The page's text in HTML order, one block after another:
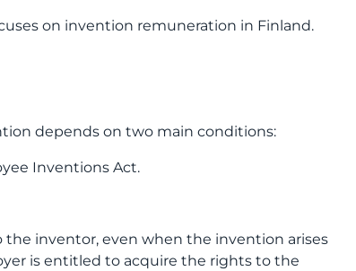
on invention remuneration in Finland.
depends on two main conditions:
Inventions Act.
inventor, even when the invention arises
is entitled to acquire the rights to the